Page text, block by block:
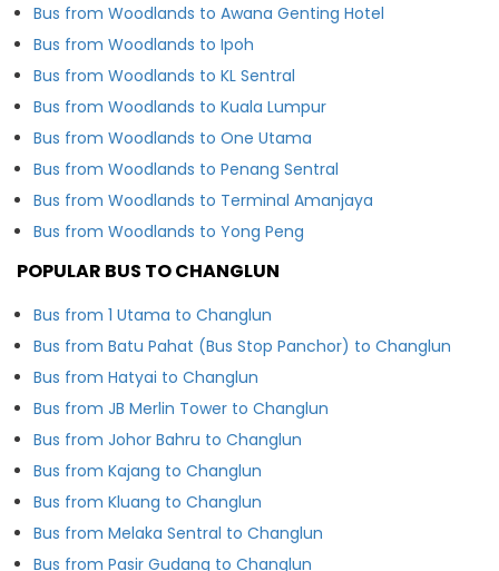
Bus from Woodlands to Awana Genting Hotel
Bus from Woodlands to Ipoh
Bus from Woodlands to KL Sentral
Bus from Woodlands to Kuala Lumpur
Bus from Woodlands to One Utama
Bus from Woodlands to Penang Sentral
Bus from Woodlands to Terminal Amanjaya
Bus from Woodlands to Yong Peng
POPULAR BUS TO CHANGLUN
Bus from 1 Utama to Changlun
Bus from Batu Pahat (Bus Stop Panchor) to Changlun
Bus from Hatyai to Changlun
Bus from JB Merlin Tower to Changlun
Bus from Johor Bahru to Changlun
Bus from Kajang to Changlun
Bus from Kluang to Changlun
Bus from Melaka Sentral to Changlun
Bus from Pasir Gudang to Changlun